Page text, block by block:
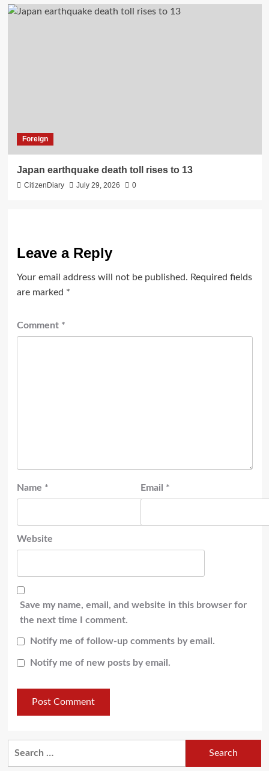
Foreign
Japan earthquake death toll rises to 13
CitizenDiary July 29, 2026 0
Leave a Reply
Your email address will not be published. Required fields
are marked *
Comment *
Name * Email *
Website
Save my name, email, and website in this browser for
the next time I comment.
Notify me of follow-up comments by email.
Notify me of new posts by email.